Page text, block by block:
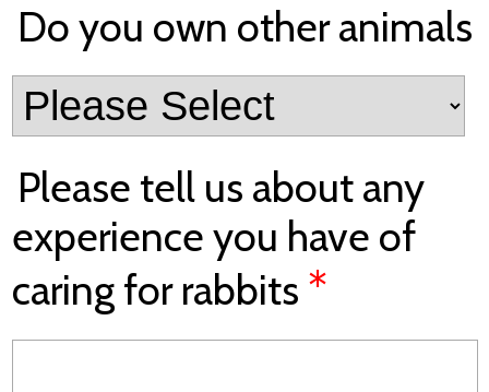
Do you own other animals
Please tell us about any
experience you have of
caring for rabbits *